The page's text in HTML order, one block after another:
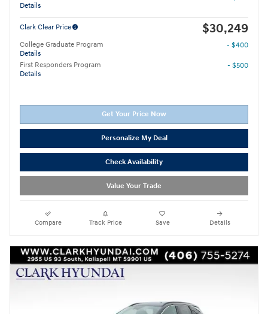
Details
Clark Clear Price $30,249
College Graduate Program
Details
- $400
First Responders Program
Details
- $500
Get Your Price Now
Personalize My Deal
Check Availability
Value Your Trade
Compare Track Price Save Details